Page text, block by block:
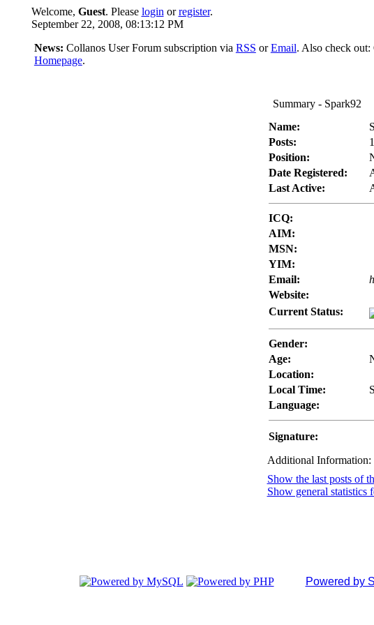
Welcome, Guest. Please login orregister.
September 22, 2008, 08:13:12 PM
News: Collanos User Forum subscription via RSS orEmail. Also check out:
Homepage.
Summary - Spark92
Name:
Posts:
Position:
Date Registered:
Last Active:
ICQ:
AIM:
MSN:
YIM:
Email:
Website:
Current Status:
Gender:
Age:
Location:
Local Time:
Language:
Signature:
Additional Information:
Show the last posts of
Show general statistics
Powered by